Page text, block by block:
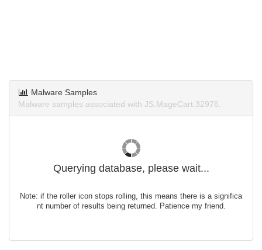
Malware Samples
Malware samples associated with JS.MageCart.32976.
Querying database, please wait...
Note: if the roller icon stops rolling, this means there is a significa
nt number of results being returned. Patience my friend.